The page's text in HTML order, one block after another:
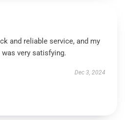
and reliable service, and my
very satisfying.
Dec 3, 2024